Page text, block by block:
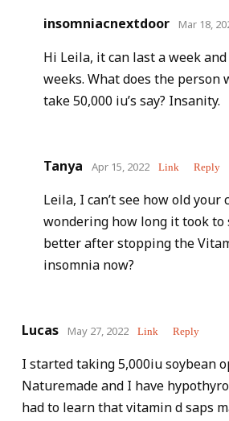
insomniacnextdoor Mar 18,
Hi Leila, it can last a week
weeks. What does the person
take 50,000 iu’s say? Insanity.
Tanya Apr 15, 2022 Link Reply
Leila, I can’t see how old your
wondering how long it took
better after stopping the
insomnia now?
Lucas May 27, 2022 Link Reply
I started taking 5,000iu soybean
Naturemade and I have
had to learn that vitamin d saps